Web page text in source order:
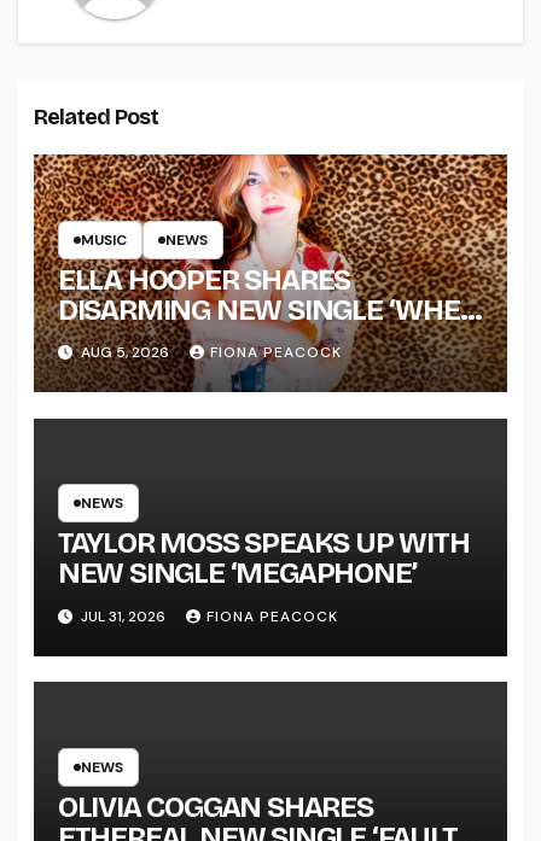
Related Post
MUSIC NEWS
ELLA HOOPER SHARES
DISARMING NEW SINGLE ‘WHEN
THE SHIT WENT DOWN’
ANNOUNCES NEW FULL-
LENGTH ALBUM ‘OVERNIGHT
TOUR KICKS OFF THIS OCTOBER
AUG 5, 2026 FIONA PEACOCK
NEWS
TAYLOR MOSS SPEAKS UP WITH
NEW SINGLE ‘MEGAPHONE’
JUL 31, 2026 FIONA PEACOCK
NEWS
OLIVIA COGGAN SHARES